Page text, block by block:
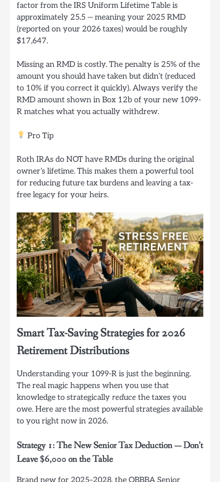
factor from the IRS Uniform Lifetime Table is
approximately 25.5 — meaning your 2025 RMD
(reported on your 2026 taxes) would be roughly
$17,647.
Missing an RMD is costly. The penalty is 25% of the
amount you should have taken but didn’t (reduced
to 10% if you correct it quickly). Always verify the
RMD amount shown in Box 12b of your new 1099-
R matches what you actually withdrew.
Pro Tip
Roth IRAs do NOT have RMDs during the original
owner’s lifetime. This makes them a powerful tool
for reducing future tax burdens and leaving a tax-
free legacy for your heirs.
Smart Tax-Saving Strategies for 2026
Retirement Distributions
Understanding your 1099-R is just the beginning.
The real magic happens when you use that
knowledge to strategically reduce the taxes you
owe. Here are the most powerful strategies available
to you right now in 2026.
Strategy 1: The New Senior Tax Deduction — Don’t
Leave $6,000 on the Table